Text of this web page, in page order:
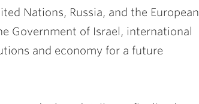
Nations, Russia, and the European
Government of Israel, international
and economy for a future